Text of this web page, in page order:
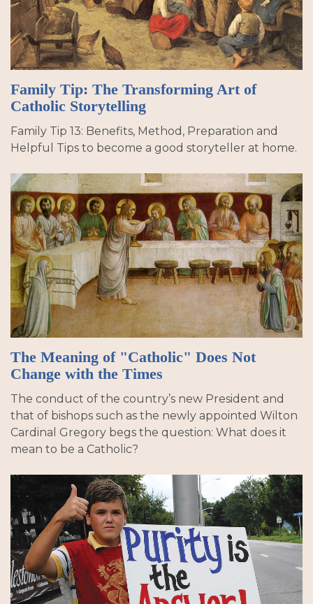
Family Tip: The Transforming Art of
Catholic Storytelling
Family Tip 13: Benefits, Method, Preparation and
Helpful Tips to become a good storyteller at home.
The Meaning of "Catholic" Does Not
Change with the Times
The conduct of the country’s new President and
that of bishops such as the newly appointed Wilton
Cardinal Gregory begs the question: What does it
mean to be a Catholic?